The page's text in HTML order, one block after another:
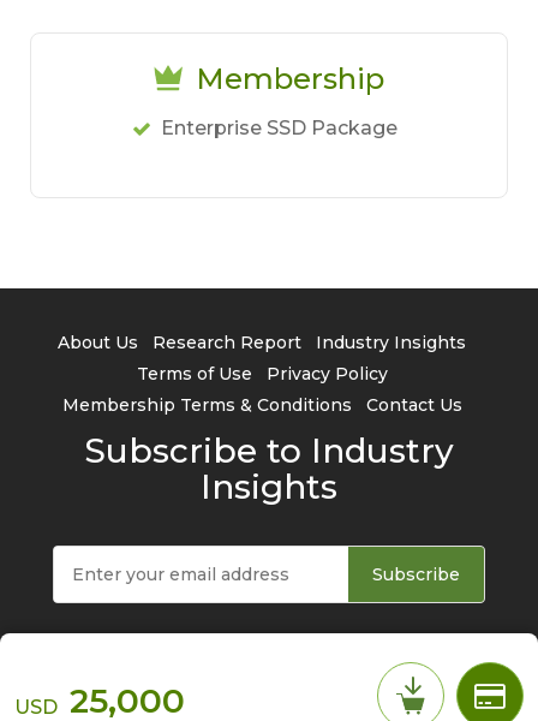
USD 25,000
Membership
Enterprise SSD Package
About Us Research Report
Industry Insights
Terms of Use
Privacy Policy
Membership Terms & Conditions
Contact Us
Subscribe to Industry
Insights
Subscribe